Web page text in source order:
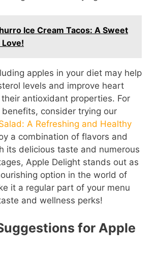
Ice Cream Tacos: A Sweet
Love!
apples in your diet may help
levels and improve heart
antioxidant properties. For
consider trying our
A Refreshing and Healthy
a combination of flavors and
its delicious taste and numerous
Apple Delight stands out as
option in the world of
it a regular part of your menu
and wellness perks!
for Apple